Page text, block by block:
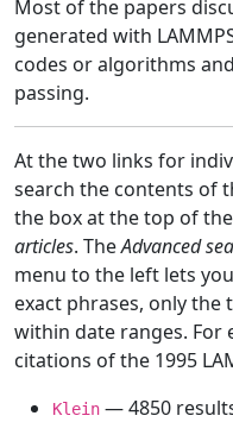
Most of the papers
generated with
codes or algorithms
passing.
At the two links for
search the contents of
the box at the top of
articles. TheAdvanced
menu to the left lets
exact phrases, only
within date ranges. For
citations of the 1995
Klein — 4850